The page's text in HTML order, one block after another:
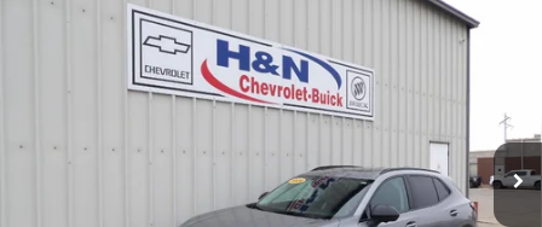
Buick Envision
LRBFZPR4XTD022565Stock:22565Model: 4ZC26
Int.
$47,100
$49,100
Compare Vehicle